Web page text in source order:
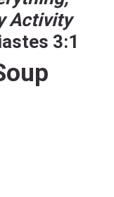
Activity
3:1